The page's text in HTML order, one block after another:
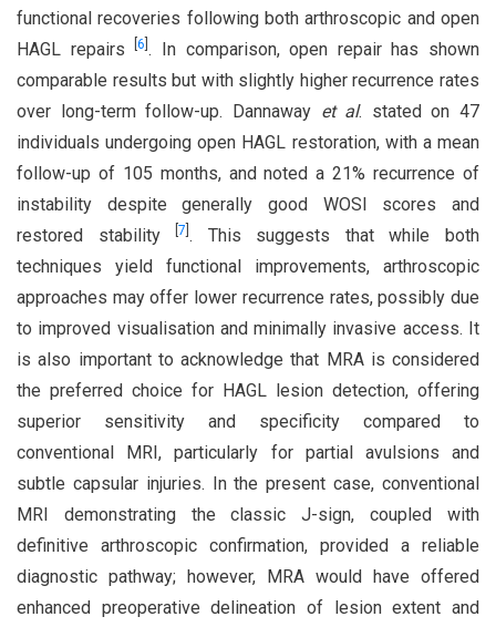
functional recoveries following both arthroscopic and open
HAGL repairs[6 . In comparison, open repair has shown
comparable results but with slightly higher recurrence rates
over long-term follow-up. Dannaway et al. stated on 47
individuals undergoing open HAGL restoration, with a mean
follow-up of 105 months, and noted a 21% recurrence of
instability despite generally good WOSI scores and
restored stability [7 . This suggests that while both
techniques yield functional improvements, arthroscopic
approaches may offer lower recurrence rates, possibly due
to improved visualisation and minimally invasive access. It
is also important to acknowledge that MRA is considered
the preferred choice for HAGL lesion detection, offering
superior sensitivity and specificity compared to
conventional MRI, particularly for partial avulsions and
subtle capsular injuries. In the present case, conventional
MRI demonstrating the classic J-sign, coupled with
definitive arthroscopic confirmation, provided a reliable
diagnostic pathway; however, MRA would have offered
enhanced preoperative delineation of lesion extent and